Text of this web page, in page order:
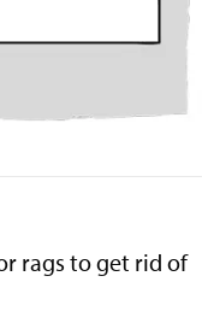
rags to get rid of